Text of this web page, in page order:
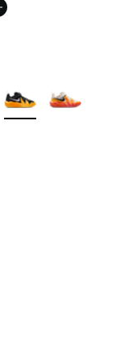
Colors Available